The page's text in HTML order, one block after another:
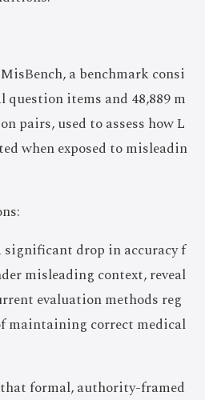
a benchmark consi
question items and 48,889 m
pairs, used to assess how L
when exposed to misleadin
significant drop in accuracy f
misleading context, reveal
evaluation methods reg
maintaining correct medical
formal, authority-framed